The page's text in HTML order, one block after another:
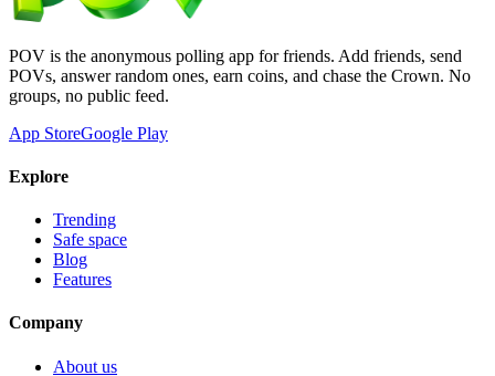
POV is the anonymous polling app for friends. Add friends, send
POVs, answer random ones, earn coins, and chase the Crown. No
groups, no public feed.
App StoreGoogle Play
Explore
Trending
Safe space
Blog
Features
Company
About us